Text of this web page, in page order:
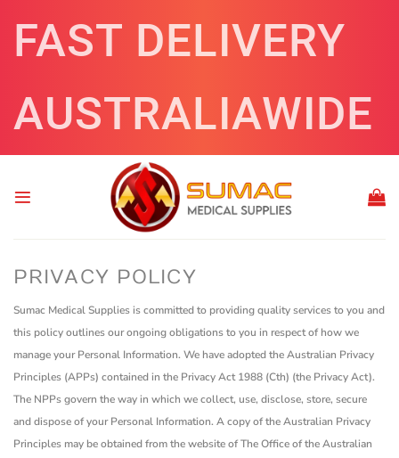
content
FAST DELIVERY
AUSTRALIAWIDE
PRIVACY POLICY
Sumac Medical Supplies is committed to providing quality services to you and
this policy outlines our ongoing obligations to you in respect of how we
manage your Personal Information. We have adopted the Australian Privacy
Principles (APPs) contained in the Privacy Act 1988 (Cth) (the Privacy Act).
The NPPs govern the way in which we collect, use, disclose, store, secure
and dispose of your Personal Information. A copy of the Australian Privacy
Principles may be obtained from the website of The Office of the Australian